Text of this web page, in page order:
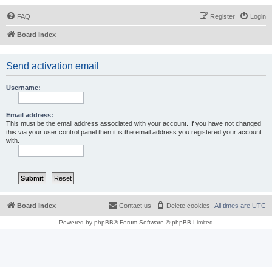
FAQ Login
Register
Board index
Send activation email
Username:
Email address:
This must be the email address associated with your account. If you have not changed
this via your user control panel then it is the email address you registered your account
with.
Board index All times are UTC
Delete cookies
Contact us
Powered by phpBB® Forum Software © phpBB Limited